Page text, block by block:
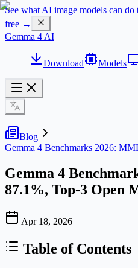
See what AI image models can
free →
Gemma 4 AI
Download Models
Blog
Gemma 4 Benchmarks 2026:
Gemma 4
87.1%, Top-3 Open
Apr 18, 2026
Table of Contents